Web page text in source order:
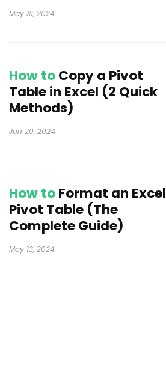
May 31, 2024
How toCopy a Pivot
Table in Excel (2 Quick
Methods)
Jun 20, 2024
How toFormat an Excel
Pivot Table (The
Complete Guide)
May 13, 2024